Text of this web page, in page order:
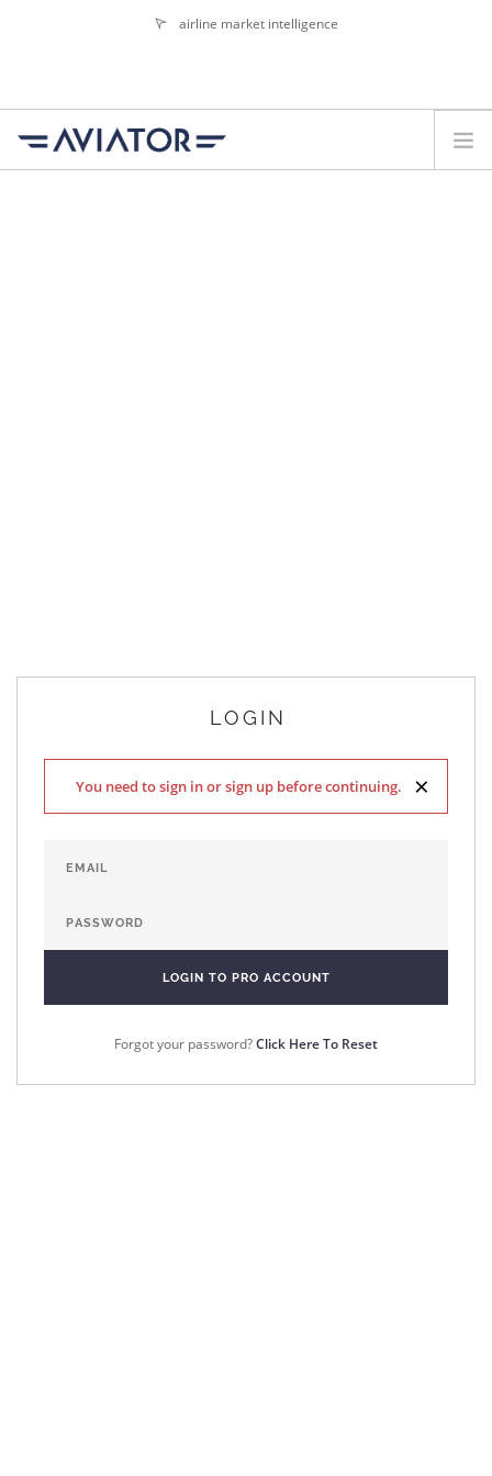
airline market intelligence
LOGIN
×
You need to sign in or sign up before continuing.
Forgot your password?Click Here To Reset